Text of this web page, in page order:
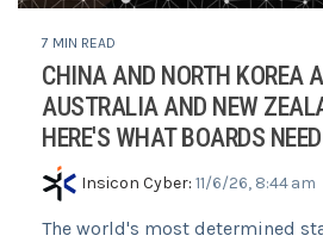
7 MIN READ
CHINA AND NORTH KOREA
AUSTRALIA AND NEW
HERE'S WHAT BOARDS
Insicon Cyber: 11/6/26, 8:44 am
The world's most determined